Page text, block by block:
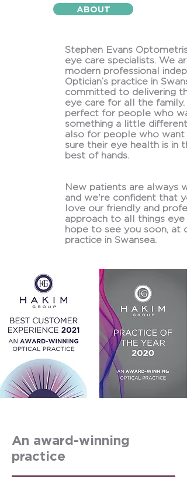
ABOUT
Stephen Evans
eye care specialists. We
modern professional
Optician’s practice in
committed to delivering
eye care for all the family.
perfect for people who
something a little different
also for people who want
sure their eye health is in
best of hands.
New patients are always
and we're confident that
love our friendly and
approach to all things eye
hope to see you soon, at
practice in Swansea.
An award-winning
practice